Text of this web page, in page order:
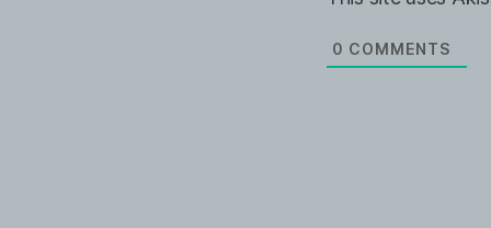
b
i
t
0 COMMENTS